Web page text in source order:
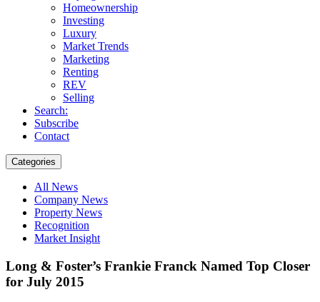
Homeownership
Investing
Luxury
Market Trends
Marketing
Renting
REV
Selling
Search:
Subscribe
Contact
Categories
All News
Company News
Property News
Recognition
Market Insight
Long & Foster’s Frankie Franck Named Top Closer
for July 2015